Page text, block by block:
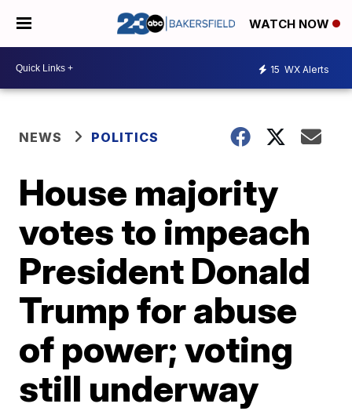
WATCH NOW
15 WX Alerts
NEWS POLITICS
House majority
votes to impeach
President Donald
Trump for abuse
of power; voting
still underway